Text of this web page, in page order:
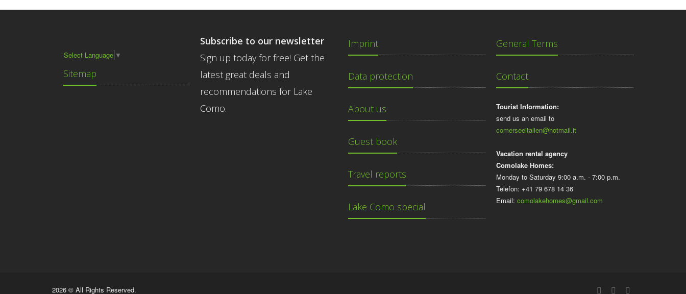
Select Language ▼
Sitemap
Subscribe to our newsletter
Sign up today for free! Get the
latest great deals and
recommendations for Lake
Como.
Imprint
Data protection
About us
Guest book
Travel reports
Lake Como special
General Terms
Contact
Tourist Information:
send us an email to
comerseeitalien@hotmail.it
Vacation rental agency
Comolake Homes:
Monday to Saturday 9:00 a.m. - 7:00 p.m.
Telefon: +41 79 678 14 36
Email: comolakehomes@gmail.com
2026 © All Rights Reserved.